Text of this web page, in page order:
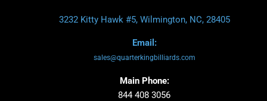
3232 Kitty Hawk #5, Wilmington, NC, 28405
Email:
sales@quarterkingbilliards.com
Main Phone:
844 408 3056